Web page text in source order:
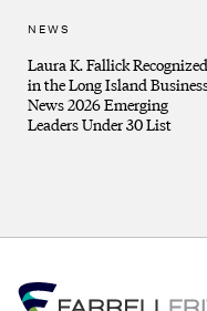
NEWS
Laura K. Fallick Recognized
in the Long Island
News 2026 Emerging
Leaders Under 30 List